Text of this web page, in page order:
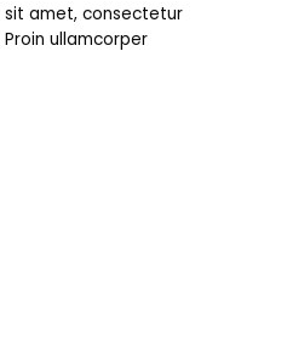
sit amet, consectetur
ullamcorper